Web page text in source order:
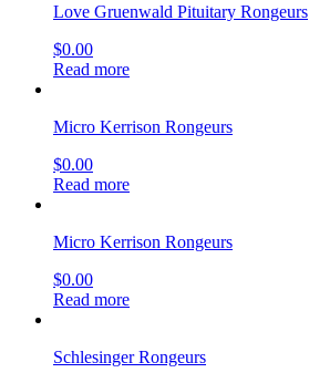
Love Gruenwald Pituitary Rongeurs
$0.00
Read more
Micro Kerrison Rongeurs
$0.00
Read more
Micro Kerrison Rongeurs
$0.00
Read more
Schlesinger Rongeurs